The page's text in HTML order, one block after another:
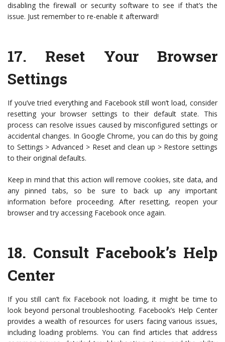
disabling the firewall or security software to see if that’s the
issue. Just remember to re-enable it afterward!
17. Reset Your Browser
Settings
If you’ve tried everything and Facebook still won’t load, consider
resetting your browser settings to their default state. This
process can resolve issues caused by misconfigured settings or
accidental changes. In Google Chrome, you can do this by going
to Settings > Advanced > Reset and clean up > Restore settings
to their original defaults.
Keep in mind that this action will remove cookies, site data, and
any pinned tabs, so be sure to back up any important
information before proceeding. After resetting, reopen your
browser and try accessing Facebook once again.
18. Consult Facebook’s Help
Center
If you still can’t fix Facebook not loading, it might be time to
look beyond personal troubleshooting. Facebook’s Help Center
provides a wealth of resources for users facing various issues,
including loading problems. You can find articles that address